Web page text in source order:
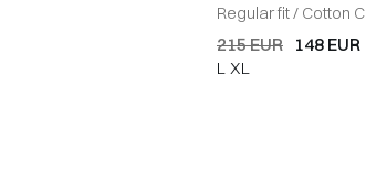
Regular fit/ Cotton
215 EUR 148 EUR
L XL